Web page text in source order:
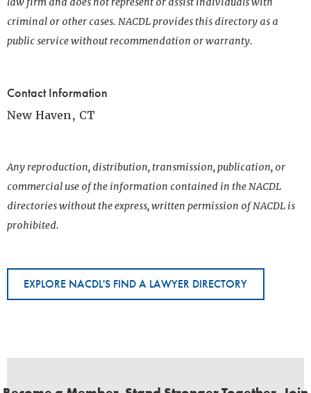
criminal or other cases. NACDL provides this directory as a
public service without recommendation or warranty.
Contact Information
New Haven, CT
Any reproduction, distribution, transmission, publication, or
commercial use of the information contained in the NACDL
directories without the express, written permission of NACDL is
prohibited.
EXPLORE NACDL'S FIND A LAWYER DIRECTORY